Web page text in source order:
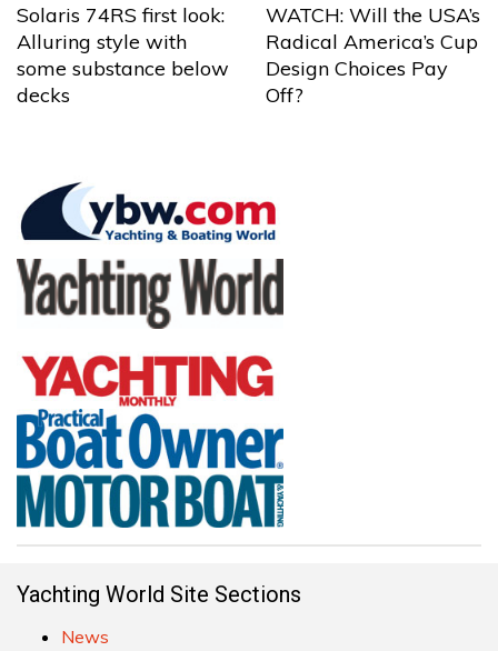
Solaris 74RS first look:
Alluring style with
some substance below
decks
WATCH: Will the USA’s
Radical America’s Cup
Design Choices Pay
Off?
Yachting World Site Sections
News